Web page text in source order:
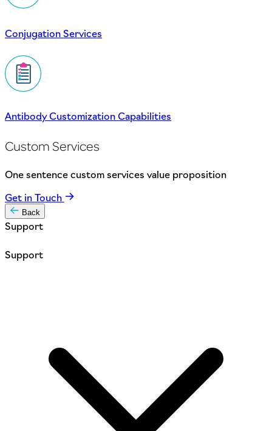
Conjugation Services
Antibody Customization Capabilities
Custom Services
One sentence custom services value proposition
Get in Touch
Back
Support
Support